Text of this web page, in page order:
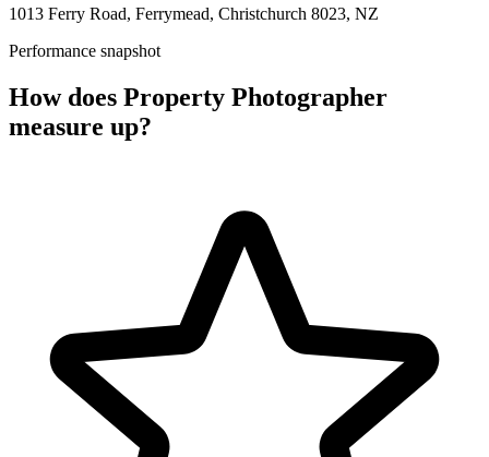
1013 Ferry Road, Ferrymead, Christchurch 8023, NZ
Performance snapshot
How does Property Photographer
measure up?